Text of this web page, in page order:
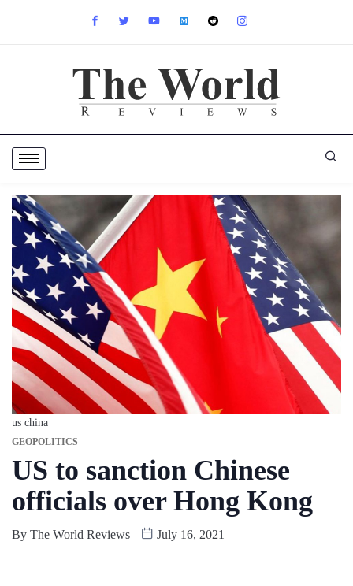
us china
GEOPOLITICS
US to sanction Chinese
officials over Hong Kong
By The World Reviews July 16, 2021